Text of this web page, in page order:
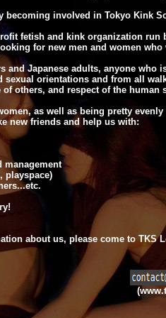
becoming involved in Tokyo Kink
fetish and kink organization
for new men and women
and Japanese adults, anyone who
sexual orientations and from all
of others, and respect of the human
as well as being pretty
new friends and help us with:
management
playspace)
about us, please come to TKS